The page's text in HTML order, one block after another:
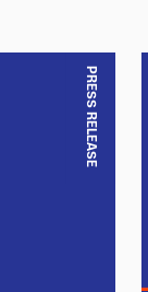
PRESS RELEASE